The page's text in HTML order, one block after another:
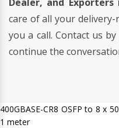
care of all your
you a call. Contact us
continue the
400GBASE-CR8 OSFP to 8 x
1 meter